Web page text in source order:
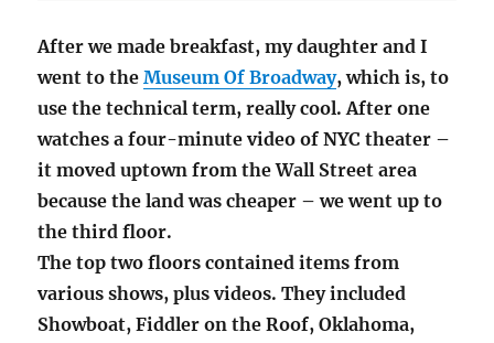
After we made breakfast, my daughter and I
went to theMuseum Of Broadway, which is, to
use the technical term, really cool. After one
watches a four-minute video of NYC theater –
it moved uptown from the Wall Street area
because the land was cheaper – we went up to
the third floor.
The top two floors contained items from
various shows, plus videos. They included
Showboat, Fiddler on the Roof, Oklahoma,